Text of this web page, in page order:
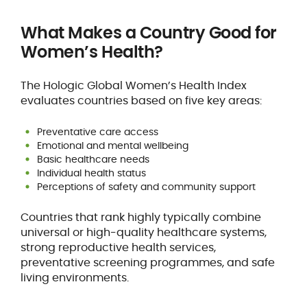
What Makes a Country Good for
Women’s Health?
The Hologic Global Women’s Health Index
evaluates countries based on five key areas:
Preventative care access
Emotional and mental wellbeing
Basic healthcare needs
Individual health status
Perceptions of safety and community support
Countries that rank highly typically combine
universal or high-quality healthcare systems,
strong reproductive health services,
preventative screening programmes, and safe
living environments.